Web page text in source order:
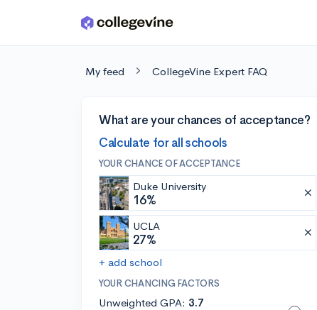
Skip to main content
My feed CollegeVine Expert FAQ
What are your chances of acceptance?
Calculate for all schools
YOUR CHANCE OF ACCEPTANCE
Duke University
16%
UCLA
27%
+ add school
YOUR CHANCING FACTORS
Unweighted GPA: 3.7